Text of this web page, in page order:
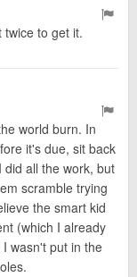
to get it.
world burn. In
it's due, sit back
all the work, but
scramble trying
the smart kid
(which I already
wasn't put in the